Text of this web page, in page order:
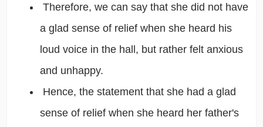
Therefore, we can say that she did not have
a glad sense of relief when she heard his
loud voice in the hall, but rather felt anxious
and unhappy.
Hence, the statement that she had a glad
sense of relief when she heard her father's